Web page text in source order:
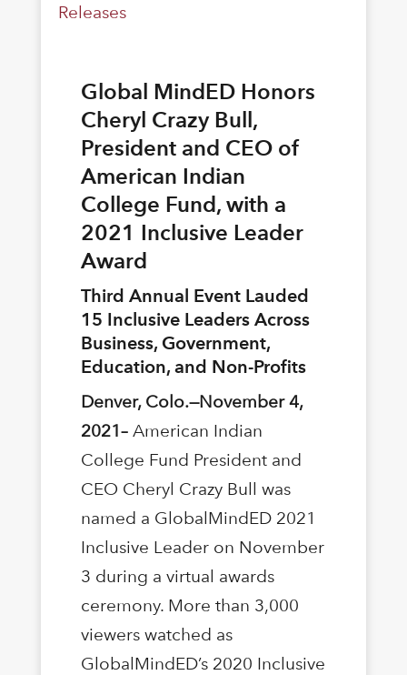
Releases
Global MindED Honors
Cheryl Crazy Bull,
President and CEO of
American Indian
College Fund, with a
2021 Inclusive Leader
Award
Third Annual Event Lauded
15 Inclusive Leaders Across
Business, Government,
Education, and Non-Proﬁts
Denver, Colo.—November 4,
2021–American Indian
College Fund President and
CEO Cheryl Crazy Bull was
named a GlobalMindED 2021
Inclusive Leader on November
3 during a virtual awards
ceremony. More than 3,000
viewers watched as
GlobalMindED’s 2020 Inclusive